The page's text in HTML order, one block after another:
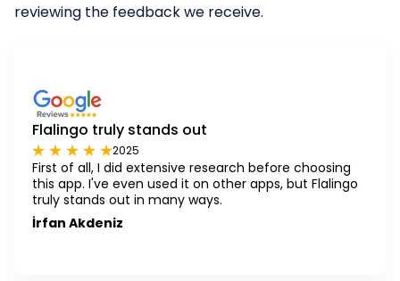
reviewing the feedback we receive.
Flalingo truly stands out
2025
First of all, I did extensive research before choosing
this app. I've even used it on other apps, but Flalingo
truly stands out in many ways.
İrfan Akdeniz